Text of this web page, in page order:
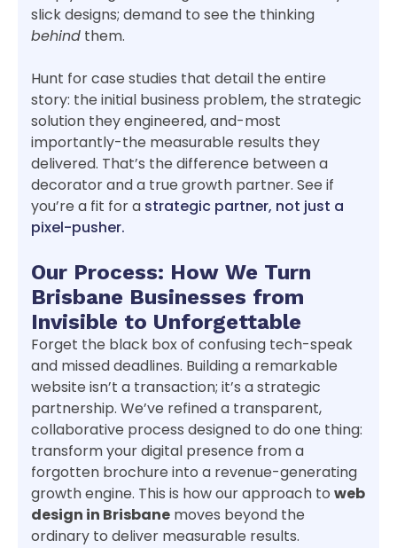
slick designs; demand to see the thinking
behind them.
Hunt for case studies that detail the entire
story: the initial business problem, the strategic
solution they engineered, and-most
importantly-the measurable results they
delivered. That’s the difference between a
decorator and a true growth partner. See if
you’re a fit for a strategic partner, not just a
pixel-pusher.
Our Process: How We Turn
Brisbane Businesses from
Invisible to Unforgettable
Forget the black box of confusing tech-speak
and missed deadlines. Building a remarkable
website isn’t a transaction; it’s a strategic
partnership. We’ve refined a transparent,
collaborative process designed to do one thing:
transform your digital presence from a
forgotten brochure into a revenue-generating
growth engine. This is how our approach to web
design in Brisbane moves beyond the
ordinary to deliver measurable results.